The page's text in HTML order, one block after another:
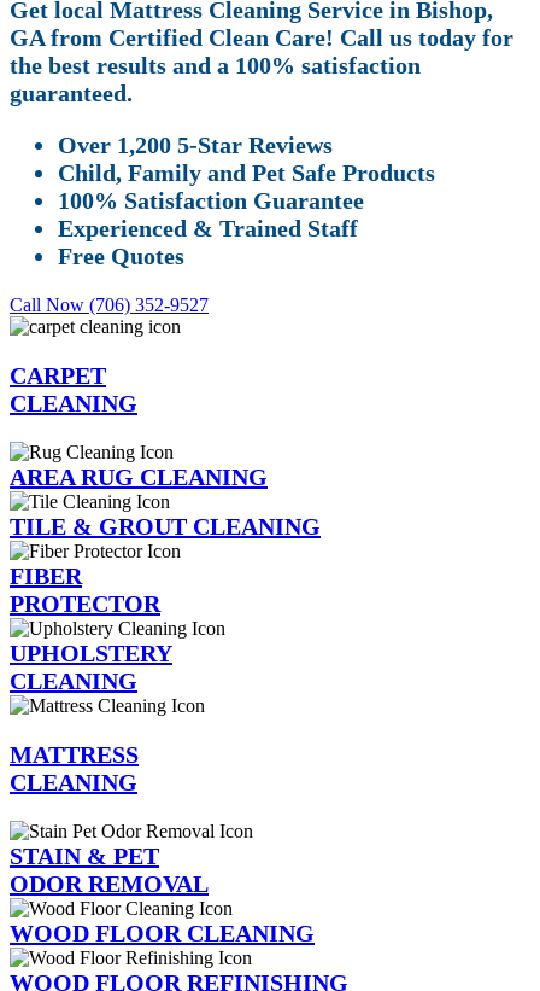
Get local Mattress Cleaning Service in Bishop,
GA from Certified Clean Care! Call us today for
the best results and a 100% satisfaction
guaranteed.
Over 1,200 5-Star Reviews
Child, Family and Pet Safe Products
100% Satisfaction Guarantee
Experienced & Trained Staff
Free Quotes
Call Now (706) 352-9527
CARPET
CLEANING
AREA RUG CLEANING
TILE & GROUT CLEANING
FIBER
PROTECTOR
UPHOLSTERY
CLEANING
MATTRESS
CLEANING
STAIN & PET
ODOR REMOVAL
WOOD FLOOR CLEANING
WOOD FLOOR REFINISHING